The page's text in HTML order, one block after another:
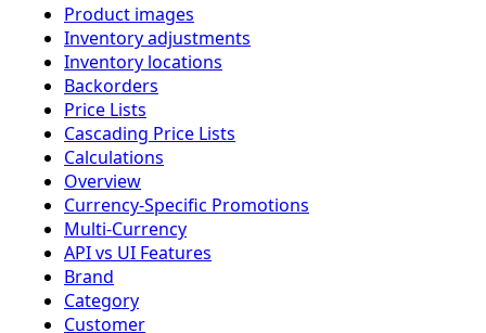
Product images
Inventory adjustments
Inventory locations
Backorders
Price Lists
Cascading Price Lists
Calculations
Overview
Currency-Specific Promotions
Multi-Currency
API vs UI Features
Brand
Category
Customer